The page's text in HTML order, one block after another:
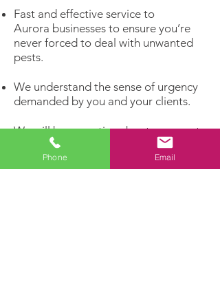
Fast and effective service to
Aurora businesses to ensure you’re
never forced to deal with unwanted
pests.
We understand the sense of urgency
demanded by you and your clients.
We will be proactive about your pest
problems rather than reacting to
infestations that have already
Phone Email